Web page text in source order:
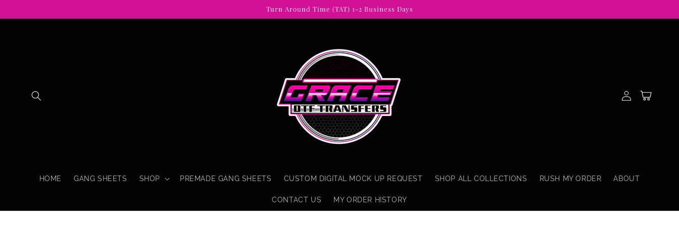
Turn Around Time (TAT) 1-2 Business Days
HOME GANG SHEETS SHOP PREMADE GANG SHEETS CUSTOM DIGITAL MOCK UP REQUEST SHOP ALL COLLECTIONS RUSH MY ORDER ABOUT
CONTACT US MY ORDER HISTORY
in
Cart